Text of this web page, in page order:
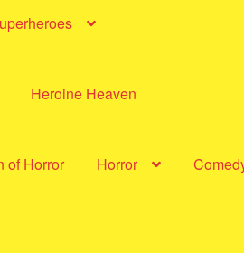
Heroine Heaven
of Horror Horror